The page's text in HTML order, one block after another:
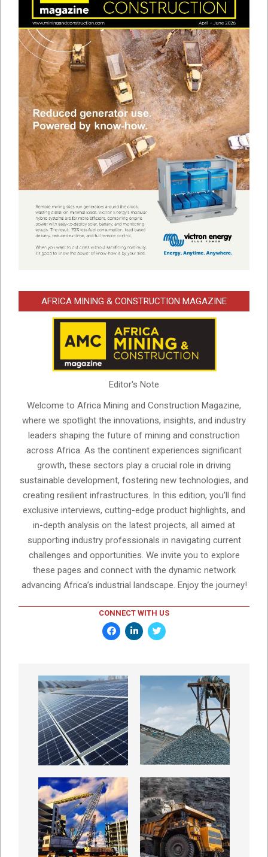
AFRICA MINING & CONSTRUCTION MAGAZINE
Editor's Note
Welcome to Africa Mining and Construction Magazine,
where we spotlight the innovations, insights, and industry
leaders shaping the future of mining and construction
across Africa. As the continent experiences significant
growth, these sectors play a crucial role in driving
sustainable development, fostering new technologies, and
creating resilient infrastructures. In this edition, you'll find
exclusive interviews, cutting-edge product highlights, and
in-depth analysis on the latest projects, all aimed at
supporting industry professionals in navigating current
challenges and opportunities. We invite you to explore
these pages and connect with the dynamic network
advancing Africa’s industrial landscape. Enjoy the journey!
CONNECT WITH US